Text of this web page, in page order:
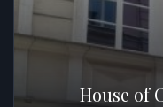
House of